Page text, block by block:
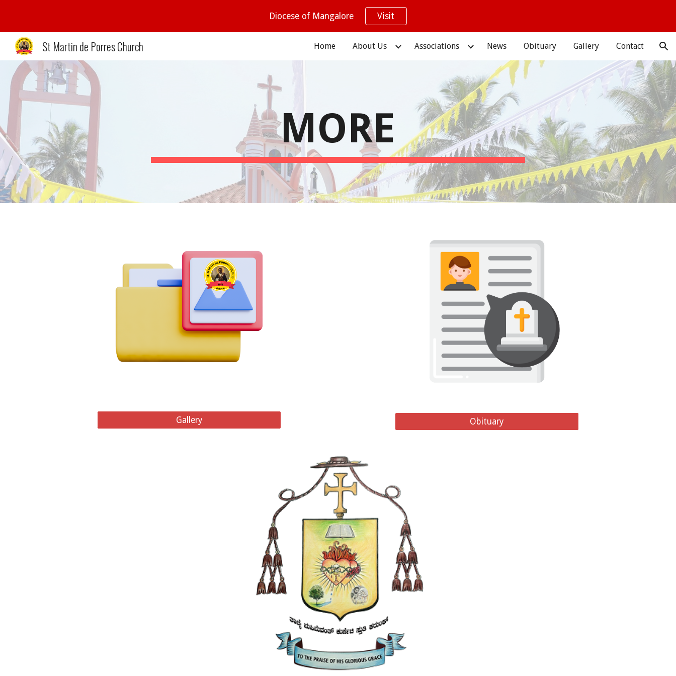
Skip to main contentDiocese of Mangalore Visit
St Martin de Porres Church Home About Us Associations News Obituary Gallery Contact
MORE
Gallery Obituary